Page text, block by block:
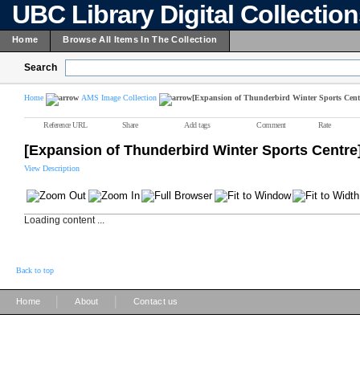
UBC Library Digital
Home Browse All Items In The Collection
Search
Home AMS Image Collection [Expansion of Thunderbird Winter Sports
Reference URL Share Add tags Comment Rate
[Expansion of Thunderbird Winter Sports
View Description
Loading content ...
Back to top
Home About Contact us